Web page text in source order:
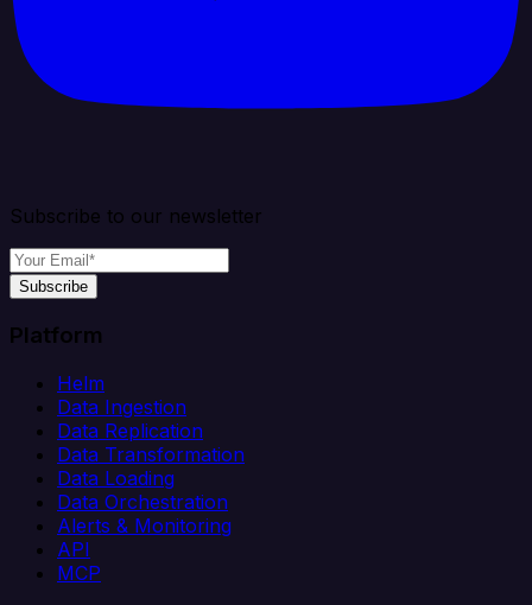
Subscribe to our newsletter
Subscribe
Platform
Helm
Data Ingestion
Data Replication
Data Transformation
Data Loading
Data Orchestration
Alerts & Monitoring
API
MCP